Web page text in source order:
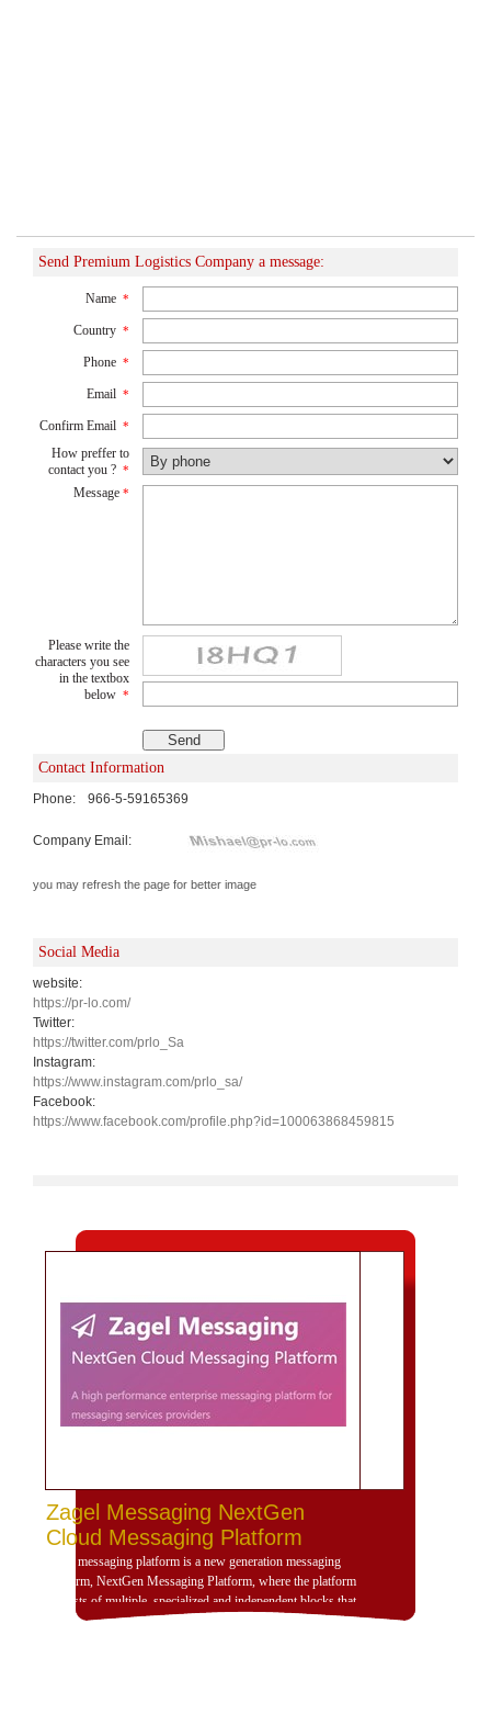
Send Premium Logistics Company a message:
Name *
Country *
Phone *
Email *
Confirm Email *
How preffer to
contact you ? *
Message *
Please write the
characters you see
in the textbox
below *
Contact Information
Phone: 966-5-59165369
Company Email:
you may refresh the page for better image
Social Media
website:
https://pr-lo.com/
Twitter:
https://twitter.com/prlo_Sa
Instagram:
https://www.instagram.com/prlo_sa/
Facebook:
https://www.facebook.com/profile.php?id=100063868459815
Zagel Messaging NextGen
Cloud Messaging Platform
Zagel messaging platform is a new generation messaging
platform, NextGen Messaging Platform, where the platform
consists of multiple, specialized and independent blocks that
provide high dynamism for the design of the platform